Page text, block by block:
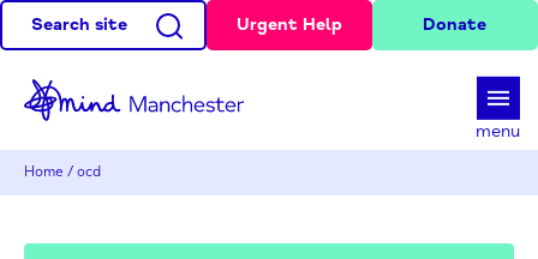
Search site Urgent Help Donate
menu
Home / ocd